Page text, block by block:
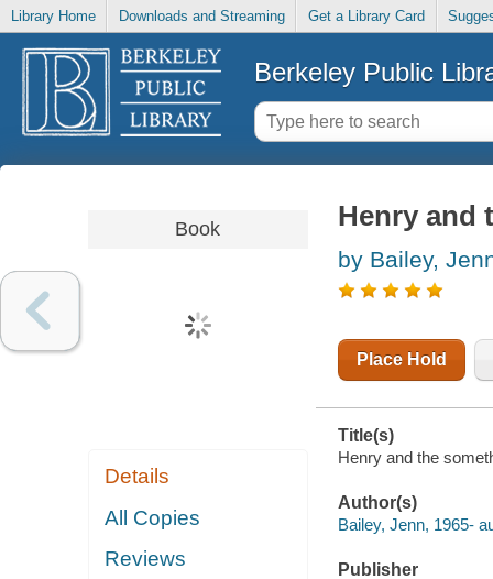
Library Home Downloads and Streaming Get a Library Card
Berkeley Public
Book
Details
All Copies
Reviews
Henry and
by Bailey,
Place Hold
Title(s)
Henry and the
Author(s)
Bailey, Jenn, 1965-
Publisher